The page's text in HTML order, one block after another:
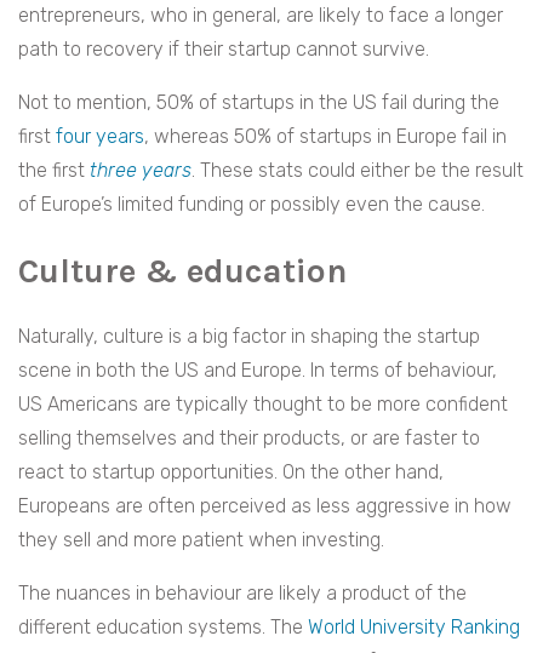
entrepreneurs, who in general, are likely to face a longer
path to recovery if their startup cannot survive.
Not to mention, 50% of startups in the US fail during the
first four years, whereas 50% of startups in Europe fail in
the first three years. These stats could either be the result
of Europe’s limited funding or possibly even the cause.
Culture & education
Naturally, culture is a big factor in shaping the startup
scene in both the US and Europe. In terms of behaviour,
US Americans are typically thought to be more confident
selling themselves and their products, or are faster to
react to startup opportunities. On the other hand,
Europeans are often perceived as less aggressive in how
they sell and more patient when investing.
The nuances in behaviour are likely a product of the
different education systems. The World University Ranking